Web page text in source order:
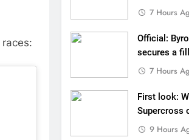
World Supercross – Webb v Anderson?
a full factory Honda HRC rider for 2027?
Roan van de Moosdijk’s US experience
racing the last three US Nationals?!
been to race
7 Hours
Official:
secures a
with Cat Moto
7 Hours
First look:
Supercross
Calgary,
9 Hours